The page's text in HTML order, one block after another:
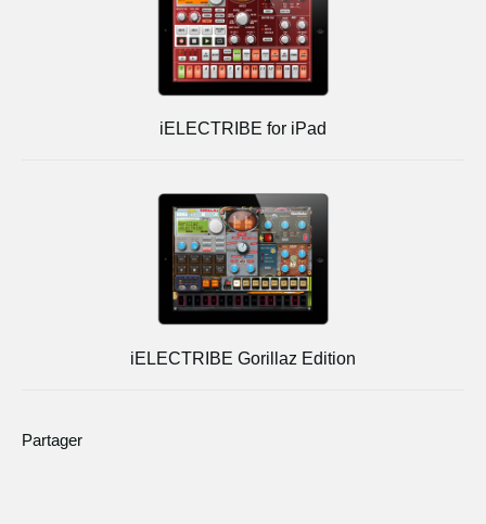
iELECTRIBE for iPad
iELECTRIBE Gorillaz Edition
Partager